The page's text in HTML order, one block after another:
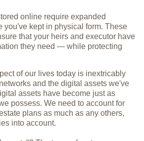
online require expanded
you've kept in physical form. These
that your heirs and executor have
they need — while protecting
of our lives today is inextricably
and the digital assets we've
assets have become just as
possess. We need to account for
plans as much as any others,
into account.